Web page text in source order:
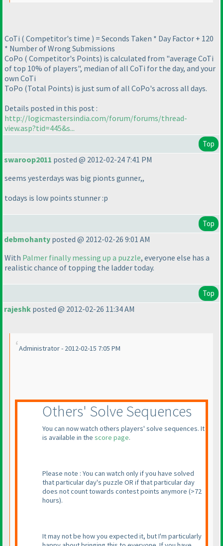
CoTi ( Competitor's time ) = Seconds Taken * Day Factor + 120
* Number of Wrong Submissions
CoPo ( Competitor's Points) is calculated from "average CoTi
of top 10% of players", median of all CoTi for the day, and your
own CoTi
ToPo (Total Points) is just sum of all CoPo's across all days.
Details posted in this post :
http://logicmastersindia.com/forum/forums/thread-
view.asp?tid=445&s...
Top
swaroop2011 posted @ 2012-02-24 7:41 PM
seems yesterdays was big pionts gunner,,
todays is low points stunner :p
Top
debmohanty posted @ 2012-02-26 9:01 AM
With Palmer finally messing up a puzzle, everyone else has a
realistic chance of topping the ladder today.
Top
rajeshk posted @ 2012-02-26 11:34 AM
Administrator - 2012-02-15 7:05 PM
Others' Solve Sequences
You can now watch others players' solve sequences. It
is available in the score page.
Please note : You can watch only if you have solved
that particular day's puzzle OR if that particular day
does not count towards contest points anymore (>72
hours).
It may not be how you expected it, but I'm particularly